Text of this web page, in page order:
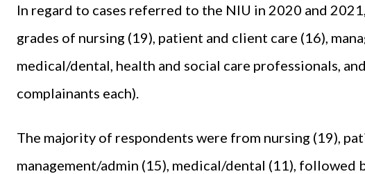
In regard to cases referred to the NIU in 2020 and
grades of nursing (19), patient and client care (16),
medical/dental, health and social care professionals,
complainants each).
The majority of respondents were from nursing (19),
management/admin (15), medical/dental (11), followed